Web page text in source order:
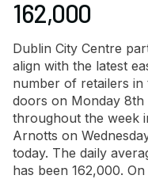
162,000
Dublin City Centre
align with the latest
number of retailers
doors on Monday
throughout the week
Arnotts on
today. The daily
has been 162,000.